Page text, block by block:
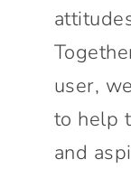
user,
to help
and